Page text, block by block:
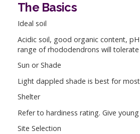
The Basics
Ideal soil
Acidic soil, good organic content, pH
range of rhododendrons will
Sun or Shade
Light dappled shade is best for
Shelter
Refer to hardiness rating. Give
Site Selection